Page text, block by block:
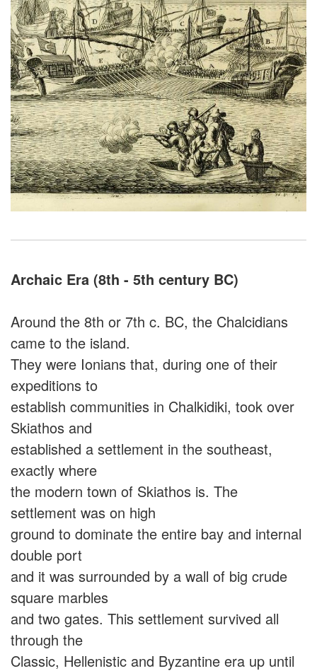
Archaic Era (8th - 5th century BC)
Around the 8th or 7th c. BC, the Chalcidians
came to the island.
They were Ionians that, during one of their
expeditions to
establish communities in Chalkidiki, took over
Skiathos and
established a settlement in the southeast,
exactly where
the modern town of Skiathos is. The
settlement was on high
ground to dominate the entire bay and internal
double port
and it was surrounded by a wall of big crude
square marbles
and two gates. This settlement survived all
through the
Classic, Hellenistic and Byzantine era up until